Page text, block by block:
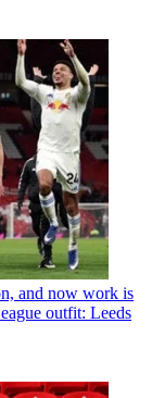
and now work is
outfit: Leeds